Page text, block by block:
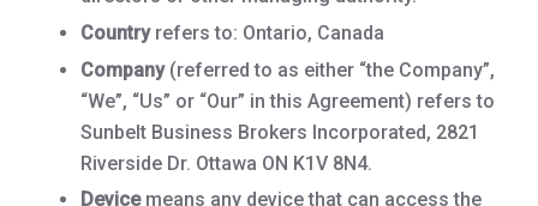
Countryrefers to: Ontario, Canada
Company(referred to as either “the Company”,
“We”, “Us” or “Our” in this Agreement) refers to
Sunbelt Business Brokers Incorporated, 2821
Riverside Dr. Ottawa ON K1V 8N4.
Devicemeans any device that can access the